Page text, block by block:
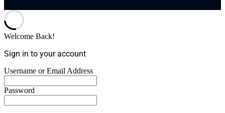
Welcome Back!
Sign in to your account
Username or Email Address
Password